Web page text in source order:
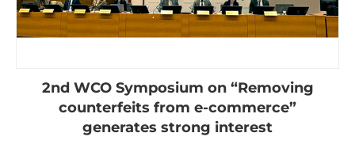
2nd WCO Symposium on “Removing
counterfeits from e-commerce”
generates strong interest